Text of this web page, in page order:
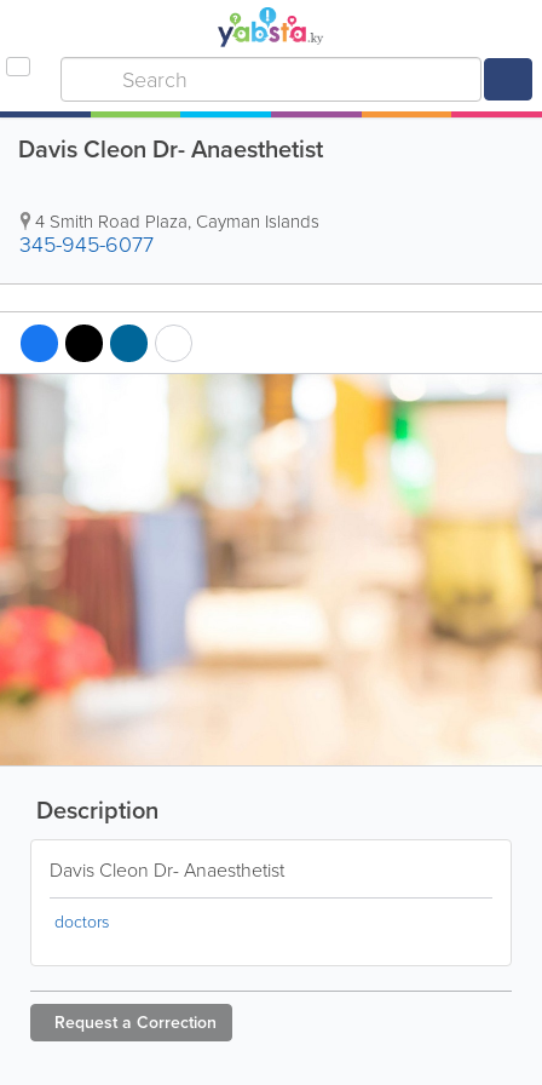
Davis Cleon Dr- Anaesthetist
4 Smith Road Plaza, Cayman Islands
345-945-6077
Description
Davis Cleon Dr- Anaesthetist
doctors
Request a Correction